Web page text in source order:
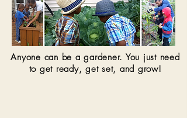
Anyone can be a gardener. You just need
to get ready, get set, and grow!